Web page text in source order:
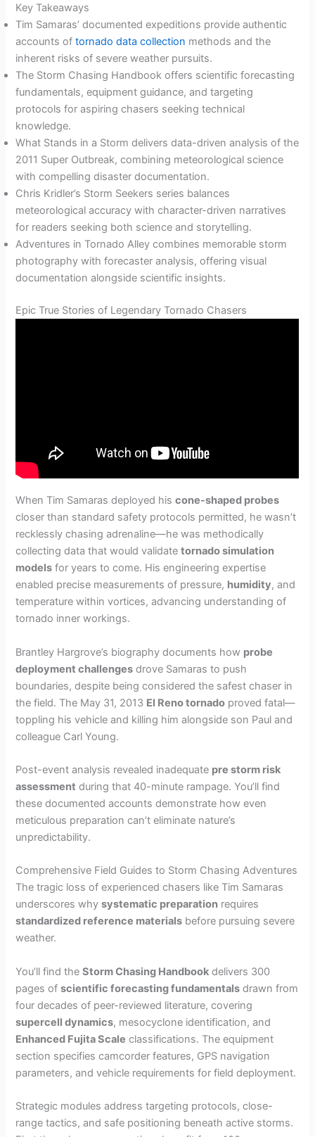
Key Takeaways
Tim Samaras’ documented expeditions provide authentic
accounts oftornado data collection methods and the
inherent risks of severe weather pursuits.
The Storm Chasing Handbook offers scientific forecasting
fundamentals, equipment guidance, and targeting
protocols for aspiring chasers seeking technical
knowledge.
What Stands in a Storm delivers data-driven analysis of the
2011 Super Outbreak, combining meteorological science
with compelling disaster documentation.
Chris Kridler’s Storm Seekers series balances
meteorological accuracy with character-driven narratives
for readers seeking both science and storytelling.
Adventures in Tornado Alley combines memorable storm
photography with forecaster analysis, offering visual
documentation alongside scientific insights.
Epic True Stories of Legendary Tornado Chasers
When Tim Samaras deployed hiscone-shaped probes
closer than standard safety protocols permitted, he wasn’t
recklessly chasing adrenaline—he was methodically
collecting data that would validatetornado simulation
models for years to come. His engineering expertise
enabled precise measurements of pressure, humidity, and
temperature within vortices, advancing understanding of
tornado inner workings.
Brantley Hargrove’s biography documents how probe
deployment challenges drove Samaras to push
boundaries, despite being considered the safest chaser in
the field. The May 31, 2013 El Reno tornado proved fatal—
toppling his vehicle and killing him alongside son Paul and
colleague Carl Young.
Post-event analysis revealed inadequate pre storm risk
assessment during that 40-minute rampage. You’ll find
these documented accounts demonstrate how even
meticulous preparation can’t eliminate nature’s
unpredictability.
Comprehensive Field Guides to Storm Chasing Adventures
The tragic loss of experienced chasers like Tim Samaras
underscores whysystematic preparation requires
standardized reference materials before pursuing severe
weather.
You’ll find theStorm Chasing Handbook delivers 300
pages ofscientific forecasting fundamentals drawn from
four decades of peer-reviewed literature, covering
supercell dynamics, mesocyclone identification, and
Enhanced Fujita Scale classifications. The equipment
section specifies camcorder features, GPS navigation
parameters, and vehicle requirements for field deployment.
Strategic modules address targeting protocols, close-
range tactics, and safe positioning beneath active storms.